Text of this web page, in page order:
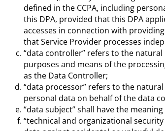
defined in the CCPA, including
this DPA, provided that this DPA
accesses in connection with
that Service Provider processes
“data controller” refers to the
purposes and means of the
as the Data Controller;
“data processor” refers to the
personal data on behalf of the data
“data subject” shall have the
“technical and organizational